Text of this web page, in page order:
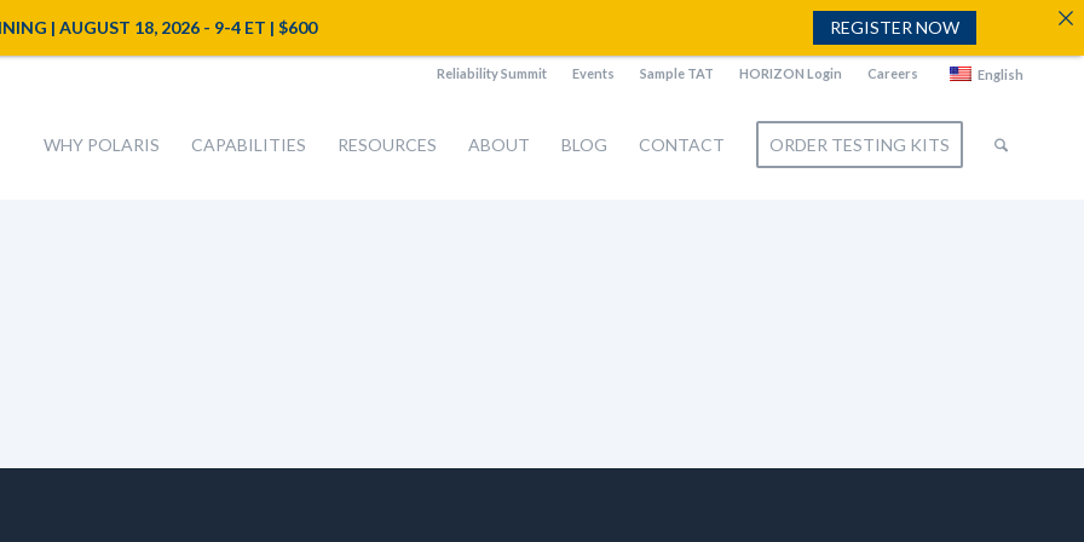
Reliability Summit Events Sample TAT HORIZON Login Careers English
WHY POLARIS CAPABILITIES RESOURCES ABOUT BLOG CONTACT ORDER TESTING KITS
| AUGUST 18, 2026 - 9-4 ET | $600 REGISTER NOW